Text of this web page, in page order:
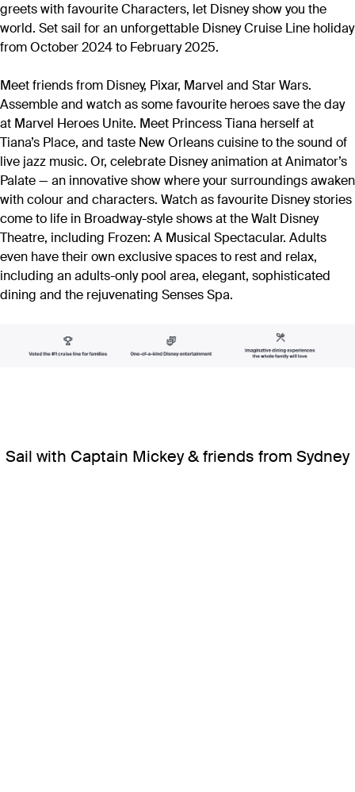
greets with favourite Characters, let Disney show you the
world. Set sail for an unforgettable Disney Cruise Line holiday
from October 2024 to February 2025.
Meet friends from Disney, Pixar, Marvel and Star Wars.
Assemble and watch as some favourite heroes save the day
at Marvel Heroes Unite. Meet Princess Tiana herself at
Tiana’s Place, and taste New Orleans cuisine to the sound of
live jazz music. Or, celebrate Disney animation at Animator’s
Palate — an innovative show where your surroundings awaken
with colour and characters. Watch as favourite Disney stories
come to life in Broadway-style shows at the Walt Disney
Theatre, including Frozen: A Musical Spectacular. Adults
even have their own exclusive spaces to rest and relax,
including an adults-only pool area, elegant, sophisticated
dining and the rejuvenating Senses Spa.
Sail with Captain Mickey & friends from Sydney